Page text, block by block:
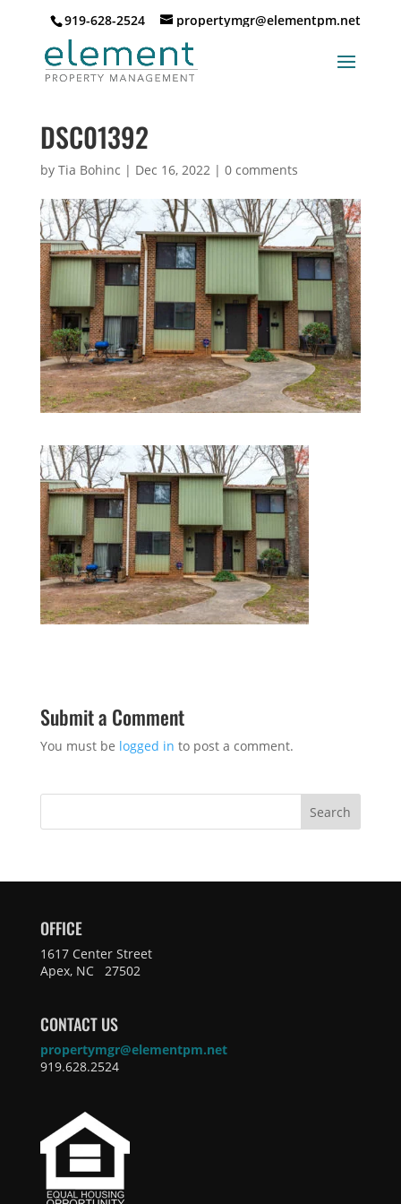
919-628-2524 propertymgr@elementpm.net
DSC01392
by Tia Bohinc | Dec 16, 2022| 0 comments
Submit a Comment
You must be logged in to post a comment.
Search
OFFICE
1617 Center Street
Apex, NC 27502
CONTACT US
propertymgr@elementpm.net
919.628.2524